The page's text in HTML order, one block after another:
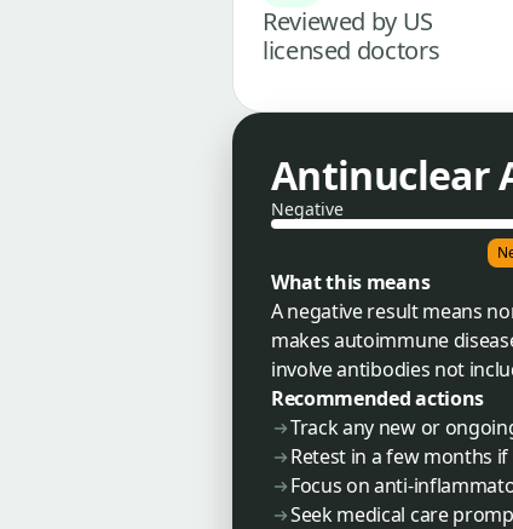
Reviewed by US
licensed doctors
Antinuclear
Negative
What this means
A negative result means
makes autoimmune
involve antibodies not
Recommended actions
Track any new or
Retest in a few months
Focus on anti-
Seek medical care